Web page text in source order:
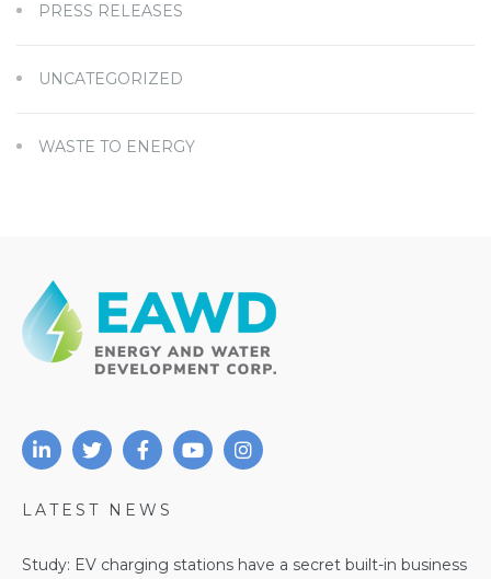
PRESS RELEASES
UNCATEGORIZED
WASTE TO ENERGY
LATEST NEWS
Study: EV charging stations have a secret built-in business